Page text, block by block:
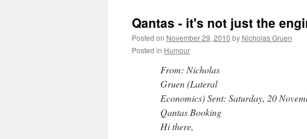
Qantas - it's not just the
Posted on November 29, 2010 by Nicholas Gruen
Posted in Humour
From: Nicholas
Gruen (Lateral
Economics) Sent: Saturday, 20
Qantas Booking
Hi there,